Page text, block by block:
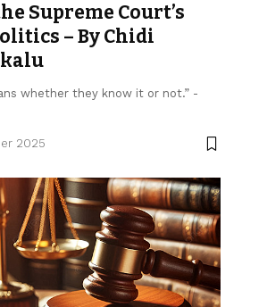
Supreme Court’s
– By Chidi
whether they know it or not.” -
2025